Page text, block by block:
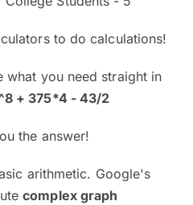
to do calculations!
you need straight in
+ 375*4 - 43/2
the answer!
arithmetic. Google's
complex graph